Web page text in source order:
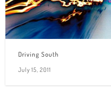
Driving South
July 15, 2011